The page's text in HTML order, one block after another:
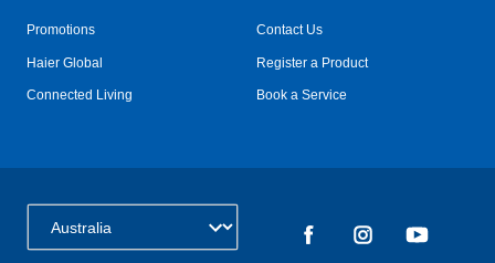
Promotions
Haier Global
Connected Living
Contact Us
Register a Product
Book a Service